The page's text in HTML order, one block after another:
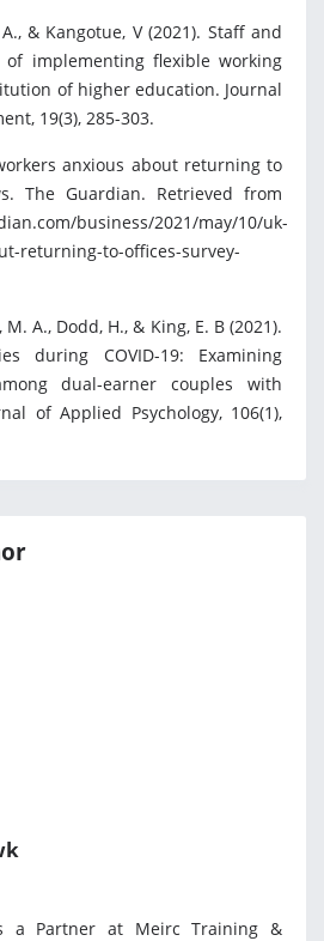
& Kangotue, V (2021). Staff and
of implementing flexible working
of higher education. Journal
19(3), 285-303.
anxious about returning to
The Guardian. Retrieved from
business/2021/may/10/uk-
returning-to-offices-survey-
A., Dodd, H., & King, E. B (2021).
during COVID-19: Examining
dual-earner couples with
of Applied Psychology, 106(1),
a Partner at Meirc Training &